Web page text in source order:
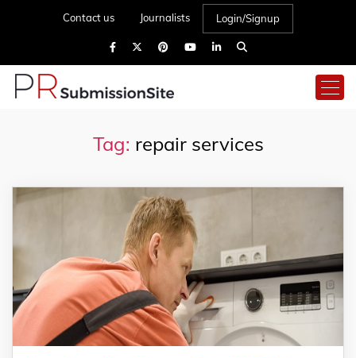
Contact us Journalists Login/Signup
Tag: repair services